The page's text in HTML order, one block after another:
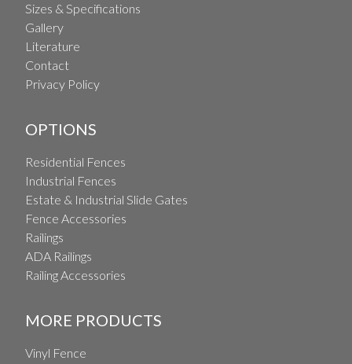
Sizes & Specifications
Gallery
Literature
Contact
Privacy Policy
OPTIONS
Residential Fences
Industrial Fences
Estate & Industrial Slide Gates
Fence Accessories
Railings
ADA Railings
Railing Accessories
MORE PRODUCTS
Vinyl Fence